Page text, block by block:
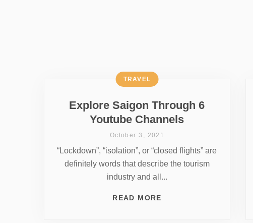
Explore Saigon Through 6
Youtube Channels
TRAVEL
October 3, 2021
“Lockdown”, “isolation”, or “closed flights” are
definitely words that describe the tourism
industry and all...
READ MORE